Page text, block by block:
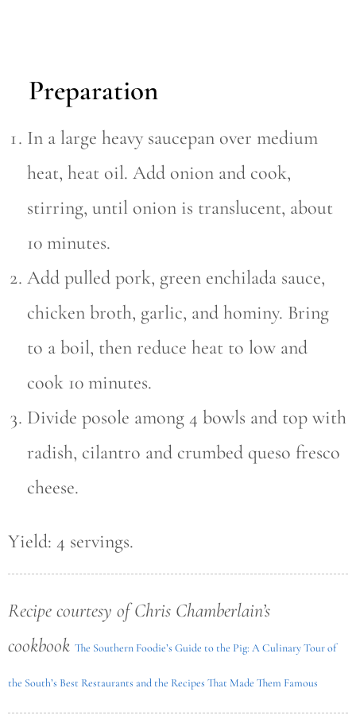
Preparation
In a large heavy saucepan over medium
heat, heat oil. Add onion and cook,
stirring, until onion is translucent, about
10 minutes.
Add pulled pork, green enchilada sauce,
chicken broth, garlic, and hominy. Bring
to a boil, then reduce heat to low and
cook 10 minutes.
Divide posole among 4 bowls and top with
radish, cilantro and crumbed queso fresco
cheese.
Yield: 4 servings.
Recipe courtesy of Chris Chamberlain’s
cookbook The Southern Foodie’s Guide to the Pig: A Culinary Tour of
the South’s Best Restaurants and the Recipes That Made Them Famous